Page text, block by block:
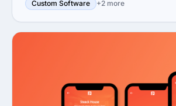
Custom Software +2 more